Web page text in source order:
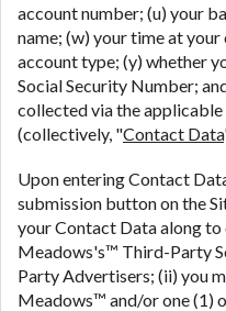
account number; (u) your
name; (w) your time at
account type; (y) whether
Social Security Number;
collected via the
(collectively, "Contact Data
Upon entering Contact
submission button on the
your Contact Data along to
Meadows's™ Third-Party
Party Advertisers; (ii) you
Meadows™ and/or one (1)